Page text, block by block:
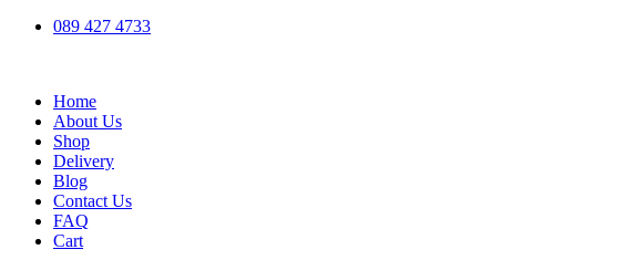
089 427 4733
Home
About Us
Shop
Delivery
Blog
Contact Us
FAQ
Cart